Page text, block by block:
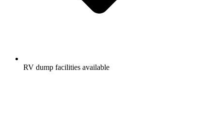
RV dump facilities available